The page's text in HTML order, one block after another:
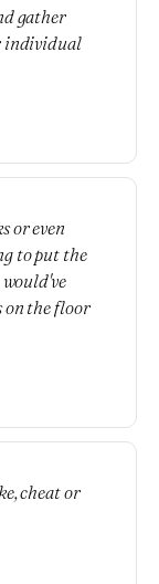
gather
individual
or even
to put the
on the floor
cheat or